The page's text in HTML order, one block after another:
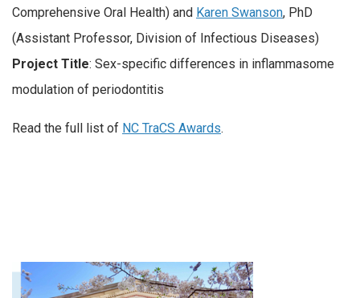
Comprehensive Oral Health) and Karen Swanson, PhD
(Assistant Professor, Division of Infectious Diseases)
Project Title: Sex-specific differences in inflammasome
modulation of periodontitis
Read the full list of NC TraCS Awards.